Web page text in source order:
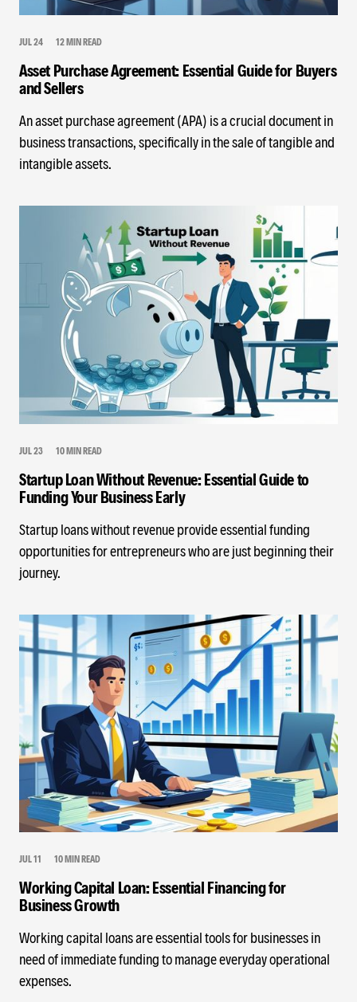
JUL 24 12 MIN READ
Asset Purchase Agreement: Essential Guide for Buyers
and Sellers
An asset purchase agreement (APA) is a crucial document in
business transactions, specifically in the sale of tangible and
intangible assets.
JUL 23 10 MIN READ
Startup Loan Without Revenue: Essential Guide to
Funding Your Business Early
Startup loans without revenue provide essential funding
opportunities for entrepreneurs who are just beginning their
journey.
JUL 11 10 MIN READ
Working Capital Loan: Essential Financing for
Business Growth
Working capital loans are essential tools for businesses in
need of immediate funding to manage everyday operational
expenses.